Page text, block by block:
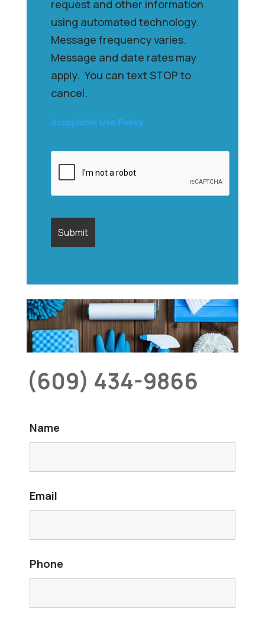
request and other information
using automated technology.
Message frequency varies.
Message and date rates may
apply. You can text STOP to
cancel.
Acceptable Use Policy
(609) 434-9866
Name
Email
Phone